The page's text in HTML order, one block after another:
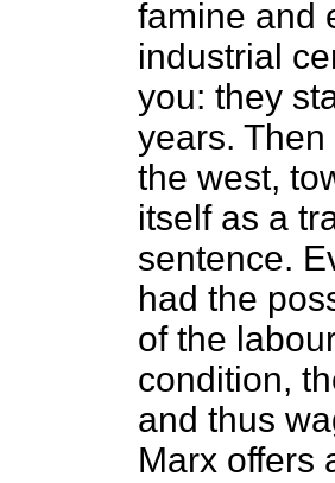
famine and
industrial
you: they
years.
the west,
itself as a
sentence.
had the
of the
condition,
and thus
Marx offers